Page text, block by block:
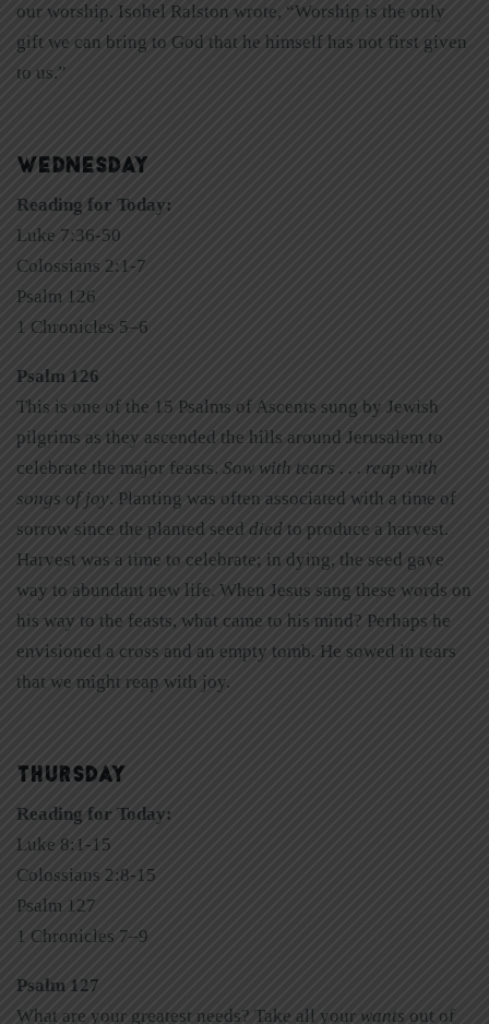
our worship. Isobel Ralston wrote, “Worship is the only
gift we can bring to God that he himself has not first given
to us.”
WEDNESDAY
Reading for Today:
Luke 7:36-50
Colossians 2:1-7
Psalm 126
1 Chronicles 5–6
Psalm 126
This is one of the 15 Psalms of Ascents sung by Jewish
pilgrims as they ascended the hills around Jerusalem to
celebrate the major feasts. Sow with tears . . . reap with
songs of joy. Planting was often associated with a time of
sorrow since the planted seed died to produce a harvest.
Harvest was a time to celebrate; in dying, the seed gave
way to abundant new life. When Jesus sang these words on
his way to the feasts, what came to his mind? Perhaps he
envisioned a cross and an empty tomb. He sowed in tears
that we might reap with joy.
THURSDAY
Reading for Today:
Luke 8:1-15
Colossians 2:8-15
Psalm 127
1 Chronicles 7–9
Psalm 127
What are your greatest needs? Take all your wants out of